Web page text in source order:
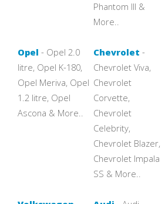
Phantom III &
More..
Opel - Opel 2.0
litre, Opel K-180,
Opel Meriva, Opel
1.2 litre, Opel
Ascona & More..
Chevrolet -
Chevrolet Viva,
Chevrolet
Corvette,
Chevrolet
Celebrity,
Chevrolet Blazer,
Chevrolet Impala
SS & More..